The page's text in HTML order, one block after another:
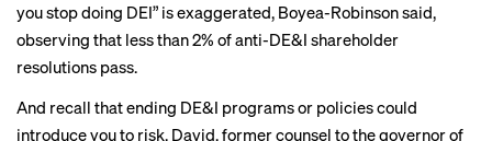
you stop doing DEI” is exaggerated, Boyea-Robinson said,
observing that less than 2% of anti-DE&I shareholder
resolutions pass.
And recall that ending DE&I programs or policies could
introduce you to risk, David, former counsel to the governor of